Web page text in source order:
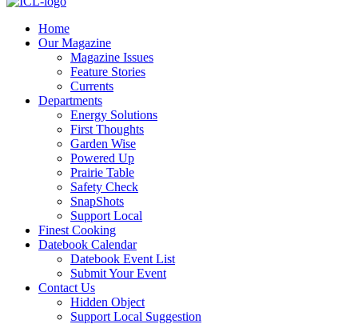
Home
Our Magazine
Magazine Issues
Feature Stories
Currents
Departments
Energy Solutions
First Thoughts
Garden Wise
Powered Up
Prairie Table
Safety Check
SnapShots
Support Local
Finest Cooking
Datebook Calendar
Datebook Event List
Submit Your Event
Contact Us
Hidden Object
Support Local Suggestion